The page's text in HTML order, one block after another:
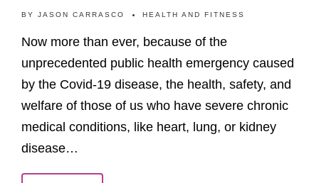
BY JASON CARRASCO HEALTH AND FITNESS
Now more than ever, because of the
unprecedented public health emergency caused
by the Covid-19 disease, the health, safety, and
welfare of those of us who have severe chronic
medical conditions, like heart, lung, or kidney
disease…